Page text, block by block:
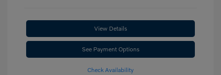
View Details
See Payment Options
Check Availability